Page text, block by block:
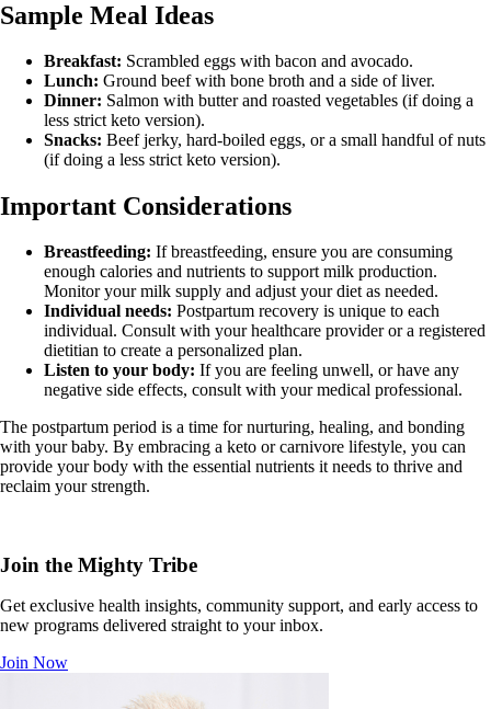
Sample Meal Ideas
Breakfast: Scrambled eggs with bacon and avocado.
Lunch: Ground beef with bone broth and a side of liver.
Dinner: Salmon with butter and roasted vegetables (if doing a
less strict keto version).
Snacks: Beef jerky, hard-boiled eggs, or a small handful of nuts
(if doing a less strict keto version).
Important Considerations
Breastfeeding: If breastfeeding, ensure you are consuming
enough calories and nutrients to support milk production.
Monitor your milk supply and adjust your diet as needed.
Individual needs: Postpartum recovery is unique to each
individual. Consult with your healthcare provider or a registered
dietitian to create a personalized plan.
Listen to your body: If you are feeling unwell, or have any
negative side effects, consult with your medical professional.
The postpartum period is a time for nurturing, healing, and bonding
with your baby. By embracing a keto or carnivore lifestyle, you can
provide your body with the essential nutrients it needs to thrive and
reclaim your strength.
Join the Mighty Tribe
Get exclusive health insights, community support, and early access to
new programs delivered straight to your inbox.
Join Now